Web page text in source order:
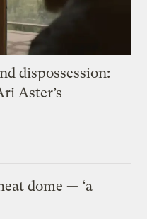
dispossession:
Aster’s
dome — ‘a